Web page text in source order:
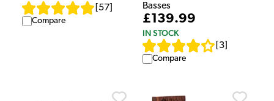
57
Compare
Basses
£139.99
IN STOCK
3
Compare